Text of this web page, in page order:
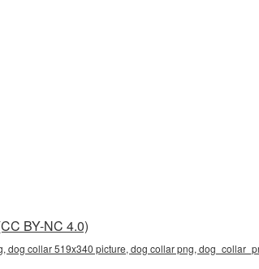
BY-NC 4.0)
dog collar 519x340 picture, dog collar png,